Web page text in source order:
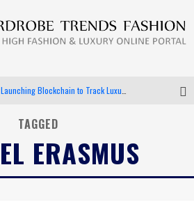
Bella Hadid Rocks Prints in Kith x Versace Campaign
App Development
TAGGED
ERASMUS